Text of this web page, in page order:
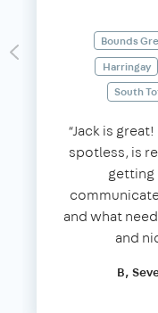
Bounds
Harringay
South
“Jack is
spotless, is
getting
and what
and
B,